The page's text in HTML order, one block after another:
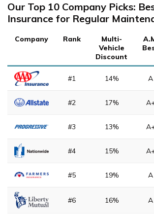
Our Top 10 Company Picks:
Insurance for Regular
Company Rank
Multi-
Vehicle
Discount
#1 14% A
#2 17%
#3 13%
#4 15%
#5 19% A
#6 16% A